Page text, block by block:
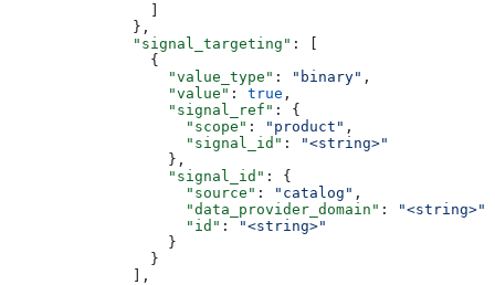
              },
              "signal_targeting"
: [
                {
                  "value_type"
: "binary" ,
                  "value"
: true ,
                  "signal_ref"
: {
                    "scope"
: "product" ,
                    "signal_id"
:
"<string>"
                  },
                  "signal_id"
: {
                    "source"
: "catalog" ,
                    "data_provider_domain"
: "<string>"
                    "id"
:
"<string>"
                  }
                }
              ],